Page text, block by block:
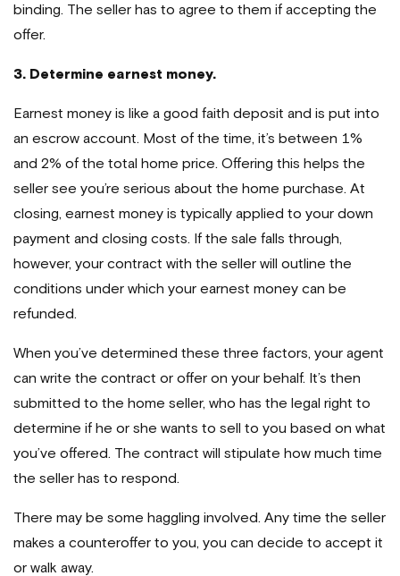
binding. The seller has to agree to them if accepting the
offer.
3. Determine earnest money.
Earnest money is like a good faith deposit and is put into
an escrow account. Most of the time, it’s between 1%
and 2% of the total home price. Offering this helps the
seller see you’re serious about the home purchase. At
closing, earnest money is typically applied to your down
payment and closing costs. If the sale falls through,
however, your contract with the seller will outline the
conditions under which your earnest money can be
refunded.
When you’ve determined these three factors, your agent
can write the contract or offer on your behalf. It’s then
submitted to the home seller, who has the legal right to
determine if he or she wants to sell to you based on what
you’ve offered. The contract will stipulate how much time
the seller has to respond.
There may be some haggling involved. Any time the seller
makes a counteroffer to you, you can decide to accept it
or walk away.